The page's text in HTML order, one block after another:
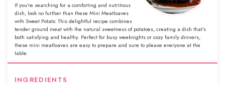
If you’re searching for a comforting and nutritious
dish, look no further than these Mini Meatloaves
with Sweet Potato. This delightful recipe combines
tender ground meat with the natural sweetness of potatoes, creating a dish that’s
both satisfying and healthy. Perfect for busy weeknights or cozy family dinners,
these mini meatloaves are easy to prepare and sure to please everyone at the
table.
INGREDIENTS